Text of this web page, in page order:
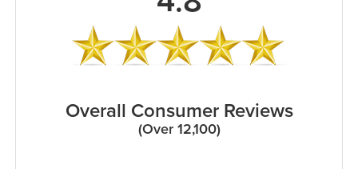
Overall Consumer Reviews
(Over 12,100)